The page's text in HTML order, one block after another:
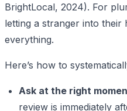
BrightLocal, 2024). For
letting a stranger into their
everything.
Here’s how to
Ask at the right
review is immediately